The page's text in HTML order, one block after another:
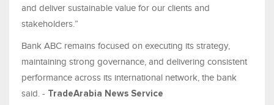
and deliver sustainable value for our clients and
stakeholders.”
Bank ABC remains focused on executing its strategy,
maintaining strong governance, and delivering consistent
performance across its international network, the bank
said. - TradeArabia News Service